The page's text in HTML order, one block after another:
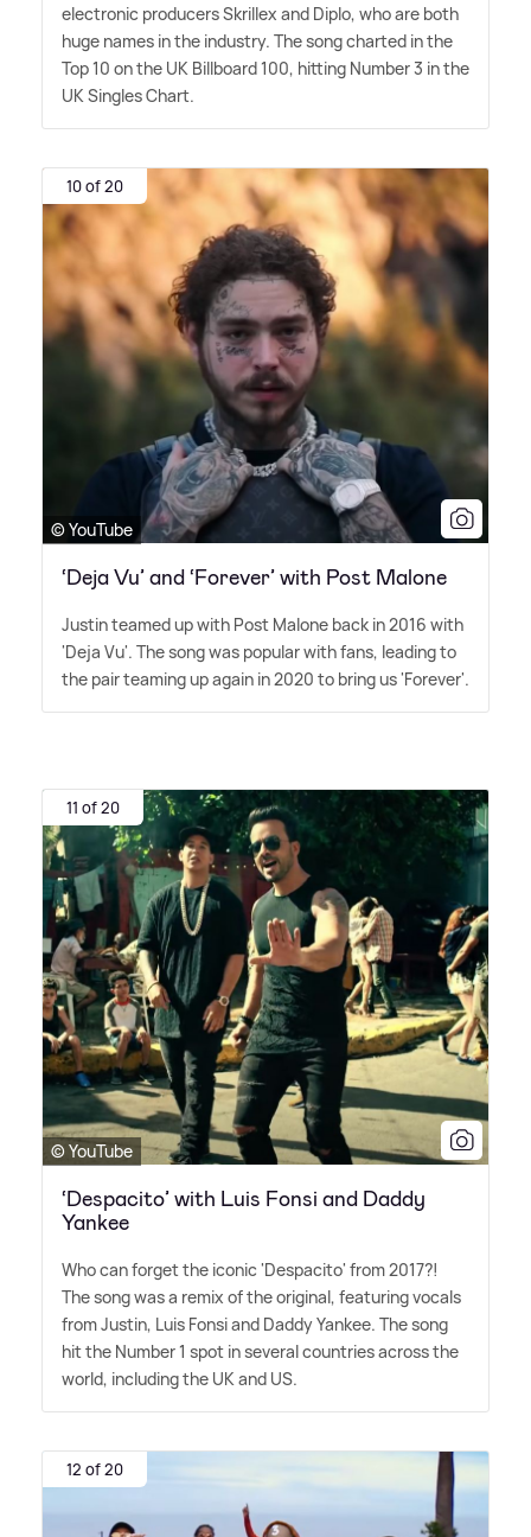
electronic producers Skrillex and Diplo, who are both
huge names in the industry. The song charted in the
Top 10 on the UK Billboard 100, hitting Number 3 in the
UK Singles Chart.
10 of 20
© YouTube
‘Deja Vu’ and ‘Forever’ with Post Malone
Justin teamed up with Post Malone back in 2016 with
'Deja Vu'. The song was popular with fans, leading to
the pair teaming up again in 2020 to bring us 'Forever'.
11 of 20
© YouTube
‘Despacito’ with Luis Fonsi and Daddy
Yankee
Who can forget the iconic 'Despacito' from 2017?!
The song was a remix of the original, featuring vocals
from Justin, Luis Fonsi and Daddy Yankee. The song
hit the Number 1 spot in several countries across the
world, including the UK and US.
12 of 20